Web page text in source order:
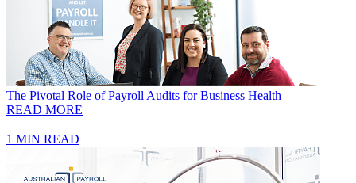
The Pivotal Role of Payroll Audits for Business Health
READ MORE
1 MIN READ